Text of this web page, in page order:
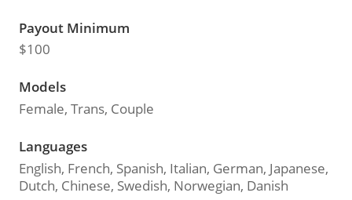
Payout Minimum
$100
Models
Female, Trans, Couple
Languages
English, French, Spanish, Italian, German, Japanese,
Dutch, Chinese, Swedish, Norwegian, Danish